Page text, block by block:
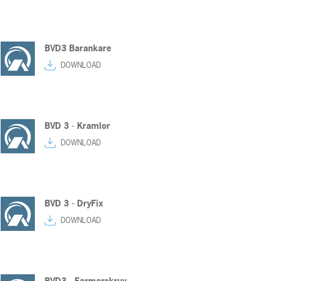
BVD3 Barankare
DOWNLOAD
BVD 3 - Kramlor
DOWNLOAD
BVD 3 - DryFix
DOWNLOAD